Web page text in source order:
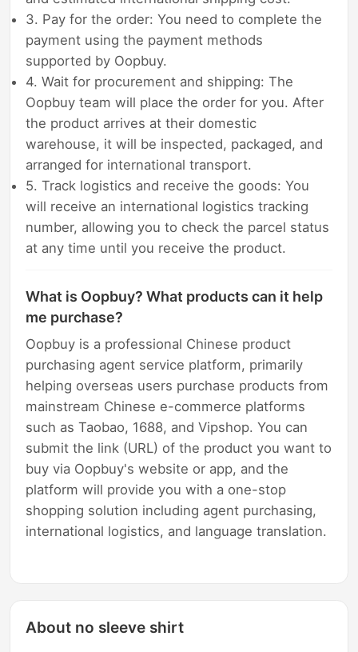
3. Pay for the order: You need to complete the
payment using the payment methods
supported by Oopbuy.
4. Wait for procurement and shipping: The
Oopbuy team will place the order for you. After
the product arrives at their domestic
warehouse, it will be inspected, packaged, and
arranged for international transport.
5. Track logistics and receive the goods: You
will receive an international logistics tracking
number, allowing you to check the parcel status
at any time until you receive the product.
What is Oopbuy? What products can it help
me purchase?
Oopbuy is a professional Chinese product
purchasing agent service platform, primarily
helping overseas users purchase products from
mainstream Chinese e-commerce platforms
such as Taobao, 1688, and Vipshop. You can
submit the link (URL) of the product you want to
buy via Oopbuy's website or app, and the
platform will provide you with a one-stop
shopping solution including agent purchasing,
international logistics, and language translation.
About no sleeve shirt